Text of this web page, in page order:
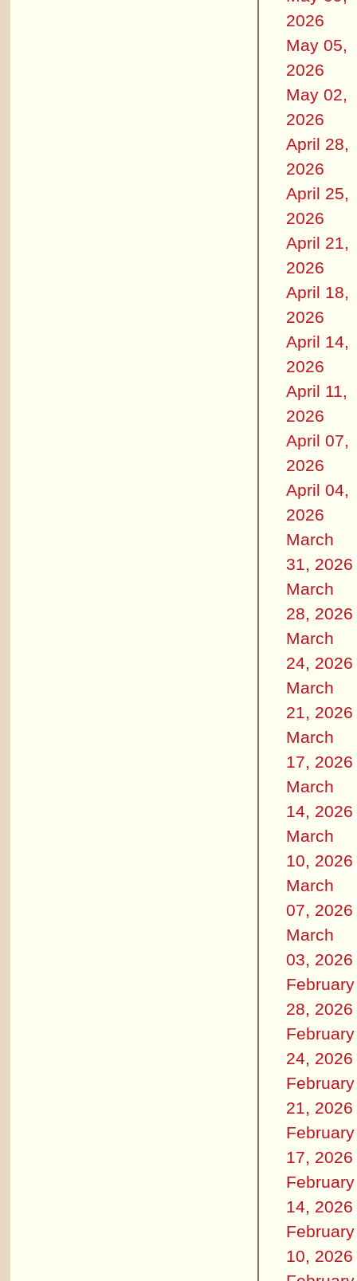
2026
May 05,
2026
May 02,
2026
April 28,
2026
April 25,
2026
April 21,
2026
April 18,
2026
April 14,
2026
April 11,
2026
April 07,
2026
April 04,
2026
March
31, 2026
March
28, 2026
March
24, 2026
March
21, 2026
March
17, 2026
March
14, 2026
March
10, 2026
March
07, 2026
March
03, 2026
February
28, 2026
February
24, 2026
February
21, 2026
February
17, 2026
February
14, 2026
February
10, 2026